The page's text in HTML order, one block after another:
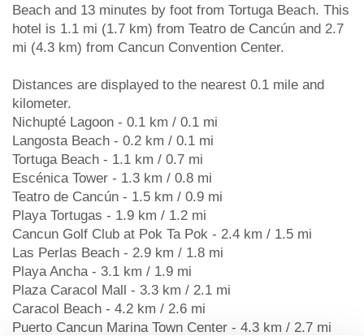
Beach and 13 minutes by foot from Tortuga Beach. This
hotel is 1.1 mi (1.7 km) from Teatro de Cancún and 2.7
mi (4.3 km) from Cancun Convention Center.
Distances are displayed to the nearest 0.1 mile and
kilometer.
Nichupté Lagoon - 0.1 km / 0.1 mi
Langosta Beach - 0.2 km / 0.1 mi
Tortuga Beach - 1.1 km / 0.7 mi
Escénica Tower - 1.3 km / 0.8 mi
Teatro de Cancún - 1.5 km / 0.9 mi
Playa Tortugas - 1.9 km / 1.2 mi
Cancun Golf Club at Pok Ta Pok - 2.4 km / 1.5 mi
Las Perlas Beach - 2.9 km / 1.8 mi
Playa Ancha - 3.1 km / 1.9 mi
Plaza Caracol Mall - 3.3 km / 2.1 mi
Caracol Beach - 4.2 km / 2.6 mi
Puerto Cancun Marina Town Center - 4.3 km / 2.7 mi